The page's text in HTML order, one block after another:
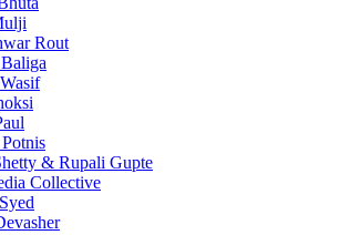
Rout
& Rupali Gupte
Collective